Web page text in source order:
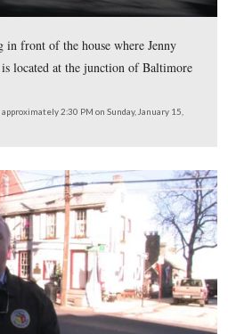
Battlefield Guide Fred
Street in front of the home
the time of the battle.
northwest at approximately 2:30 PM on